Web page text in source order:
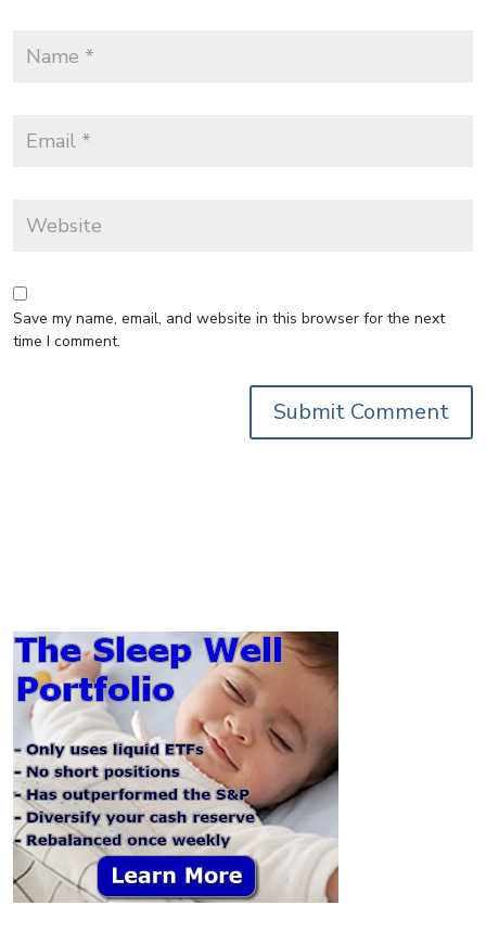
Save my name, email, and website in this browser for the next
time I comment.